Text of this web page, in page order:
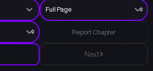
Next
Report Chapter